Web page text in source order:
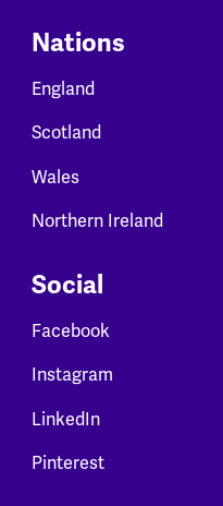
Nations
England
Scotland
Wales
Northern Ireland
Social
Facebook
Instagram
LinkedIn
Pinterest